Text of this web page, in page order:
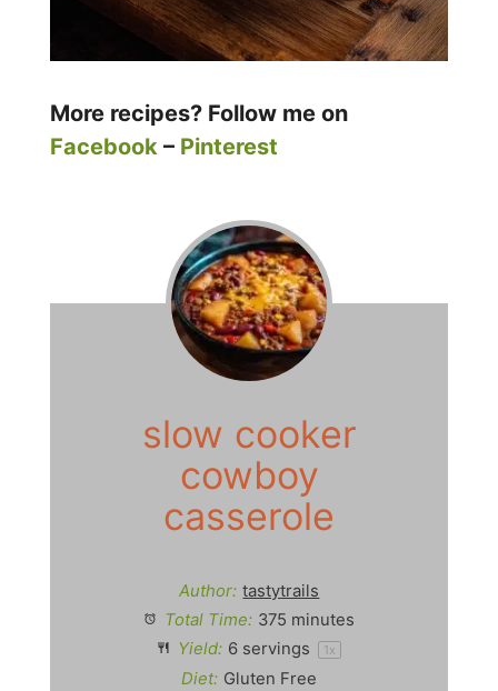
More recipes? Follow me on
Facebook – Pinterest
slow cooker
cowboy
casserole
Author: tastytrails
Total Time: 375 minutes
Yield: 6 servings 1x
Diet: Gluten Free